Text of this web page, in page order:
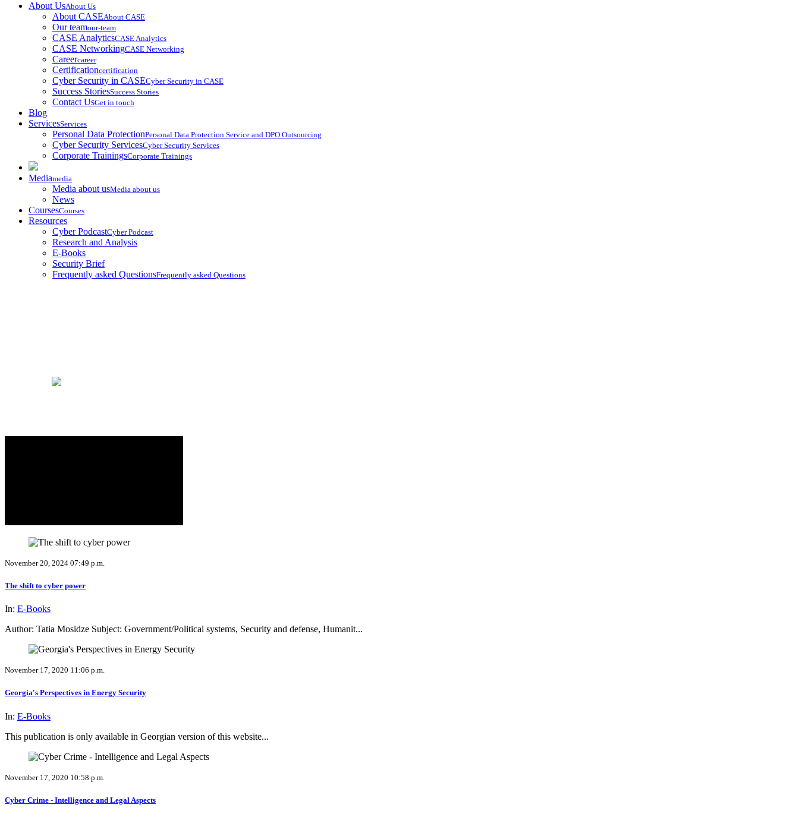
About UsAbout Us
About CASEAbout CASE
Our teamour-team
CASE AnalyticsCASE Analytics
CASE NetworkingCASE Networking
Careercareer
Certificationcertification
Cyber Security in CASECyber Security in CASE
Success StoriesSuccess Stories
Contact UsGet in touch
Blog
ServicesServices
Personal Data ProtectionPersonal Data Protection Service and DPO Outsourcing
Cyber Security ServicesCyber Security Services
Corporate TrainingsCorporate Trainings
Mediamedia
Media about usMedia about us
News
CoursesCourses
Resources
Cyber PodcastCyber Podcast
Research and Analysis
E-Books
Security Brief
Frequently asked QuestionsFrequently asked Questions
November 20, 2024 07:49 p.m.
The shift to cyber power
In: E-Books
Author: Tatia Mosidze Subject: Government/Political systems, Security and defense, Humanit...
November 17, 2020 11:06 p.m.
Georgia's Perspectives in Energy Security
In: E-Books
This publication is only available in Georgian version of this website...
November 17, 2020 10:58 p.m.
Cyber Crime - Intelligence and Legal Aspects